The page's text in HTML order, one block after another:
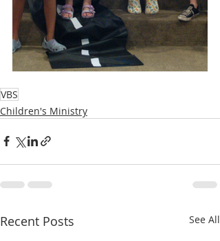
VBS
Children's Ministry
Recent Posts See All